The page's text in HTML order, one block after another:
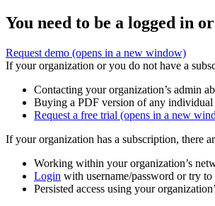
You need to be a logged in
Request demo (opens in a new window)
If your organization or you do not have a
Contacting your organization’s admin
Buying a PDF version of any
Request a free trial (opens in a new
If your organization has a subscription, there
Working within your organization’s
Login with username/password or try to
Persisted access using your